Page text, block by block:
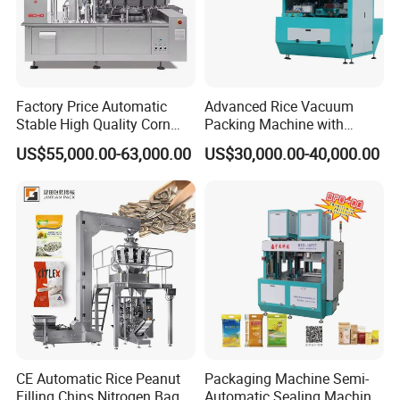
machines , inkjet printer, composite aluminum foil sealing
gasket. Widely used in pharmaceutical, food, daily
chemical and beverage manufacturing industries.
technology, advocating integrity and pursuing progress.
We regard talents as the company's most valuable asset,
and the overall quality and collaborative spirit of the
corporate team as the source of company progress.
Factory Price Automatic
Stable High Quality Corn
Vacuum Packing Machine
US$55,000.00-63,000.00
Advanced Rice Vacuum
Packing Machine with
Weighing & Shaping
Options
US$30,000.00-40,000.00
CE Automatic Rice Peanut
Packaging Machine Semi-